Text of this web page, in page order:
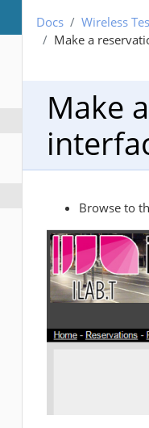
Docs Wireless
Make a
Make
Browse to